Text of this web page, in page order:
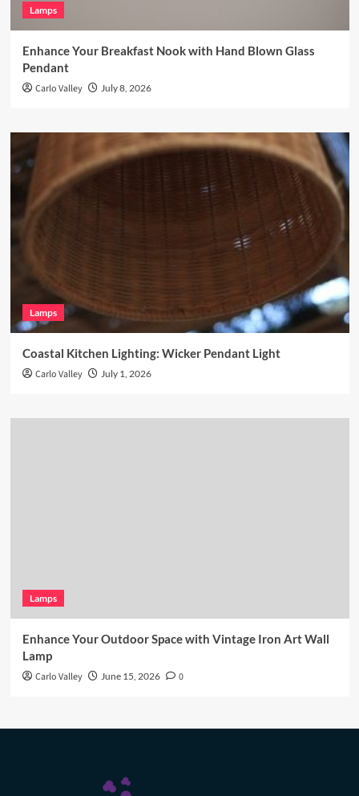
Lamps
Enhance Your Breakfast Nook with Hand Blown Glass
Pendant
Carlo Valley July 8, 2026
Lamps
Coastal Kitchen Lighting: Wicker Pendant Light
Carlo Valley July 1, 2026
Lamps
Enhance Your Outdoor Space with Vintage Iron Art Wall
Lamp
Carlo Valley June 15, 2026 0